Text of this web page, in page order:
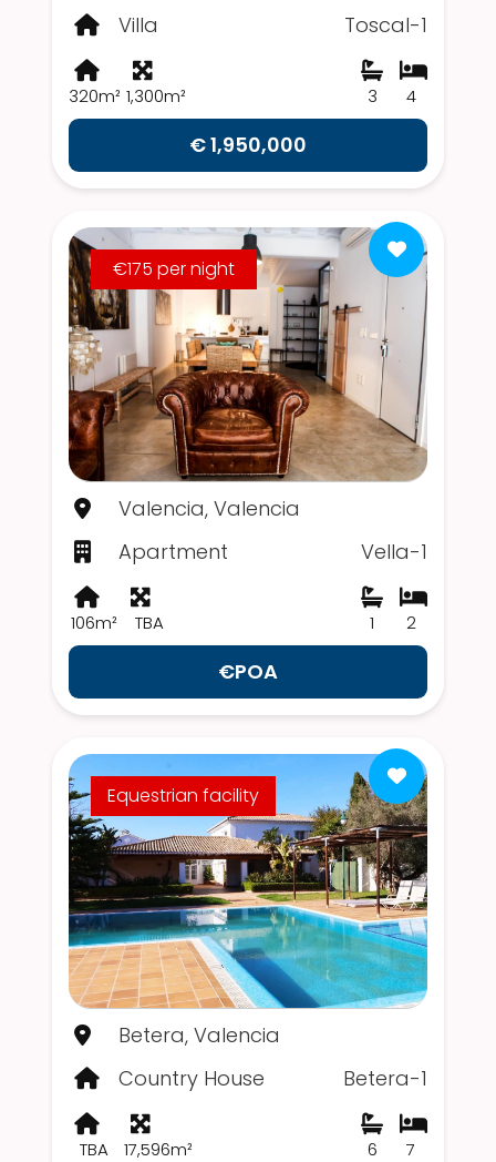
Villa
Toscal-1
320m² 1,300m² 4
3
€ 1,950,000
€175 per night
Valencia, Valencia
Apartment
Vella-1
106m² TBA 2
1
€POA
Equestrian facility
Betera, Valencia
Country House
Betera-1
TBA 17,596m² 7
6